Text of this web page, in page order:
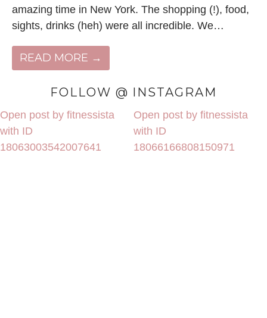
amazing time in New York. The shopping (!), food,
sights, drinks (heh) were all incredible. We…
READ MORE →
FOLLOW @ INSTAGRAM
Open post by fitnessista
with ID
18063003542007641
Open post by fitnessista
with ID
18066166808150971